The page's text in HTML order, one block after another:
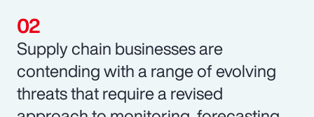
Supply chain businesses are
contending with a range of evolving
threats that require a revised